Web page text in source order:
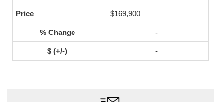
$169,900
-
-